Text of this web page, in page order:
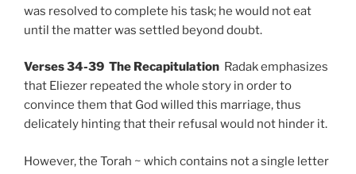
was resolved to complete his task; he would not eat
until the matter was settled beyond doubt.
Verses 34-39 The Recapitulation Radak emphasizes
that Eliezer repeated the whole story in order to
convince them that God willed this marriage, thus
delicately hinting that their refusal would not hinder it.
However, the Torah ~ which contains not a single letter